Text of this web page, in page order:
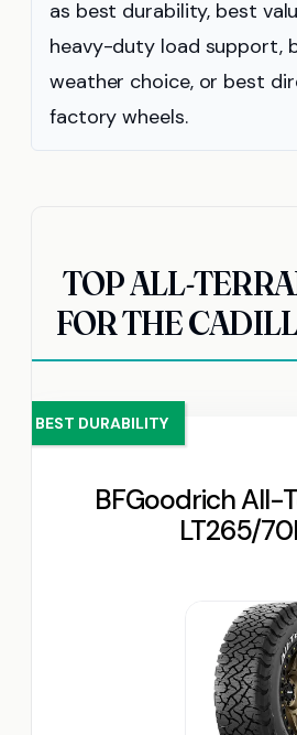
as best durability, best
heavy-duty load support,
weather choice, or best
factory wheels.
TOP ALL-
FOR THE
BFGoodrich All-
LT265/
BEST DURABILITY